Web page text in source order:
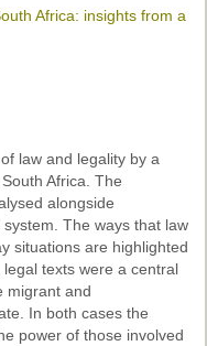
Africa: insights from a
law and legality by a
Africa. The
alongside
The ways that law
situations are highlighted
texts were a central
migrant and
In both cases the
power of those involved